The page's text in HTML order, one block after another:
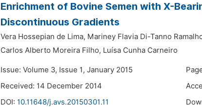
Enrichment of Bovine Semen with X-
Discontinuous Gradients
Vera Hossepian de Lima, Mariney Flavia Di-Tanno
Carlos Alberto Moreira Filho, Luísa Cunha Carneiro
Issue: Volume 3, Issue 1, January 2015
Received: 14 December 2014
DOI: 10.11648/j.avs.20150301.11